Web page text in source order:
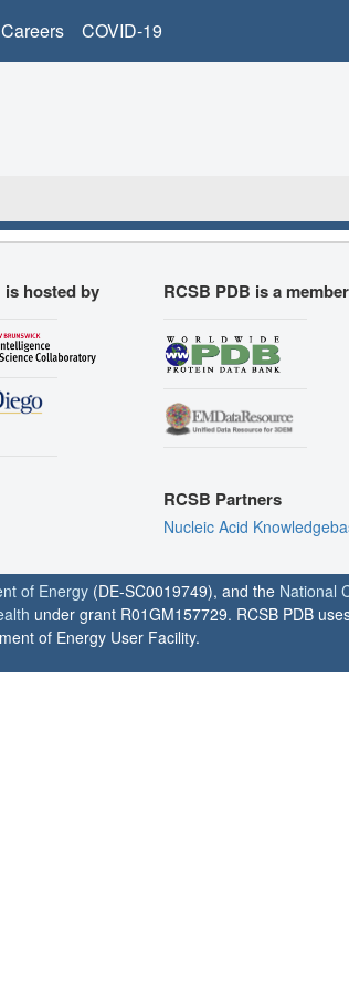
Careers COVID-19
is hosted by RCSB PDB is a
RCSB Partners
Nucleic Acid
of Energy (DE-SC0019749), and the National
under grant R01GM157729. RCSB PDB
of Energy User Facility.